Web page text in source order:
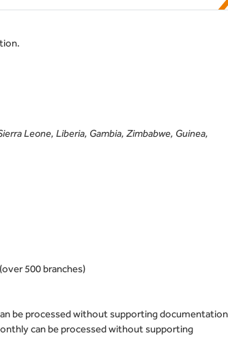
Leone, Liberia, Gambia, Zimbabwe, Guinea,
500 branches)
be processed without supporting documentation
can be processed without supporting